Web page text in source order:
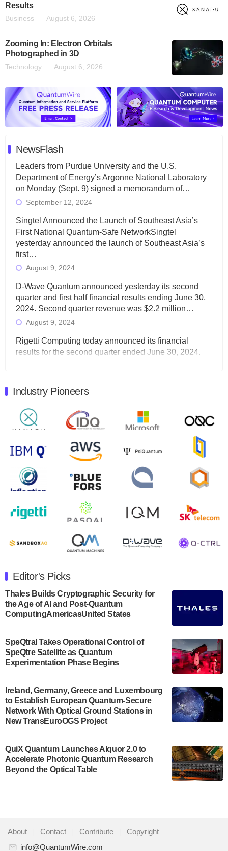
Results
Business August 6, 2026
Zooming In: Electron Orbitals
Photographed in 3D
Technology August 6, 2026
NewsFlash
Leaders from Purdue University and the U.S.
Department of Energy’s Argonne National Laboratory
on Monday (Sept. 9) signed a memorandum of…
September 12, 2024
Singtel Announced the Launch of Southeast Asia’s
First National Quantum-Safe NetworkSingtel
yesterday announced the launch of Southeast Asia’s
first…
August 9, 2024
D-Wave Quantum announced yesterday its second
quarter and first half financial results ending June 30,
2024. Second quarter revenue was $2.2 million…
August 9, 2024
Rigetti Computing today announced its financial
results for the second quarter ended June 30, 2024.
Quantum Machines, an Israeli quantum computing
control solutions provider, announced yesterday that it
will inaugural Adaptive Quantum Circuits (AQC…
August 9, 2024
Zapata AI today announced that it will release its
second quarter 2024 financial results before market
open on Wednesday, August 14th, 2024. A…
August 8, 2024
Rigetti Computing announced yesterday that it will
release second quarter 2024 results on Thursday,
July 30, 2024
announced its new Minor in Quantum Science and
Engineering.…
July 30, 2024
The Bloch Quantum Tech Hub was awarded a
US Department of Commerce’s Economic
Development…
A senior vice president at IonQ recently revealed
some technical details about the IonQ Tempo
quantum system: Tempo will be IonQ's first
system to…
Singapore research organisations and
Quantinuum signed a Memorandum of
Understanding (MoU) on 23 July enabling access
partnership for the quantum industry. This
collaboration combines Quandela’s expertise in
Industry Pioneers
Editor's Picks
Thales Builds Cryptographic Security for
the Age of AI and Post-Quantum
ComputingAmericasUnited States
SpeQtral Takes Operational Control of
SpeQtre Satellite as Quantum
Experimentation Phase Begins
Ireland, Germany, Greece and Luxembourg
to Establish European Quantum-Secure
Network With Optical Ground Stations in
New TransEuroOGS Project
QuiX Quantum Launches Alquor 2.0 to
Accelerate Photonic Quantum Research
Beyond the Optical Table
About Contact Contribute
Copyright
info@QuantumWire.com